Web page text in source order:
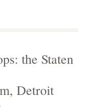
the Staten
Detroit